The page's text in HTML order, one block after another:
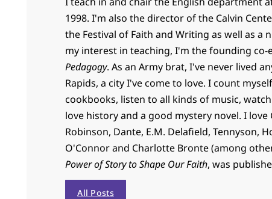
1998. I'm also the director of the Calvin
the Festival of Faith and Writing as well as
my interest in teaching, I'm the founding
Pedagogy. As an Army brat, I've never lived
Rapids, a city I've come to love. I count
cookbooks, listen to all kinds of music,
love history and a good mystery novel. I love
Robinson, Dante, E.M. Delafield, Tennyson,
O'Connor and Charlotte Bronte (among
Power of Story to Shape Our Faith, was
All Posts